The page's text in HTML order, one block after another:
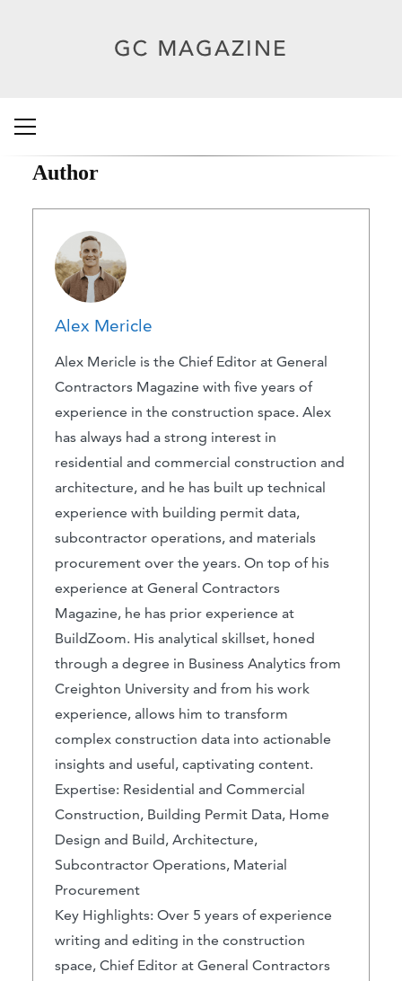
Author
Alex Mericle
Alex Mericle is the Chief Editor at General
Contractors Magazine with five years of
experience in the construction space. Alex
has always had a strong interest in
residential and commercial construction and
architecture, and he has built up technical
experience with building permit data,
subcontractor operations, and materials
procurement over the years. On top of his
experience at General Contractors
Magazine, he has prior experience at
BuildZoom. His analytical skillset, honed
through a degree in Business Analytics from
Creighton University and from his work
experience, allows him to transform
complex construction data into actionable
insights and useful, captivating content.
Expertise: Residential and Commercial
Construction, Building Permit Data, Home
Design and Build, Architecture,
Subcontractor Operations, Material
Procurement
Key Highlights: Over 5 years of experience
writing and editing in the construction
space, Chief Editor at General Contractors